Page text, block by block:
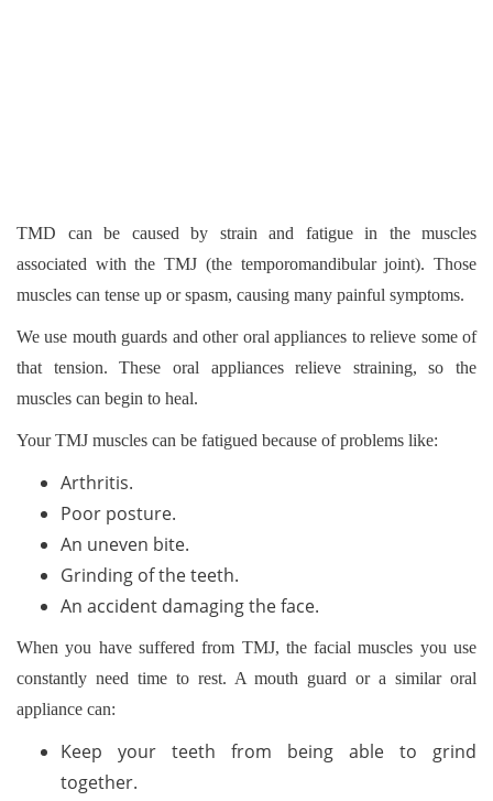
TMD can be caused by strain and fatigue in the muscles
associated with the TMJ (the temporomandibular joint). Those
muscles can tense up or spasm, causing many painful symptoms.
We use mouth guards and other oral appliances to relieve some of
that tension. These oral appliances relieve straining, so the
muscles can begin to heal.
Your TMJ muscles can be fatigued because of problems like:
Arthritis.
Poor posture.
An uneven bite.
Grinding of the teeth.
An accident damaging the face.
When you have suffered from TMJ, the facial muscles you use
constantly need time to rest. A mouth guard or a similar oral
appliance can:
Keep your teeth from being able to grind
together.